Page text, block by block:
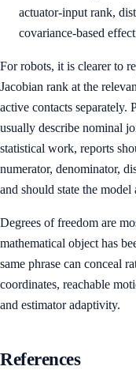
actuator-input rank,
covariance-based
For robots, it is clearer to
Jacobian rank at the
active contacts separately.
usually describe nominal
statistical work, reports
numerator, denominator,
and should state the
Degrees of freedom are
mathematical object has
same phrase can conceal
coordinates, reachable
and estimator adaptivity.
References